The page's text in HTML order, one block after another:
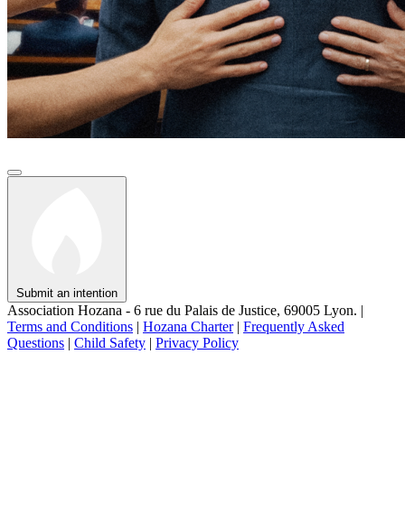
Submit an intention
Association Hozana - 6 rue du Palais de Justice, 69005 Lyon. |
Terms and Conditions | Hozana Charter | Frequently Asked
Questions | Child Safety | Privacy Policy